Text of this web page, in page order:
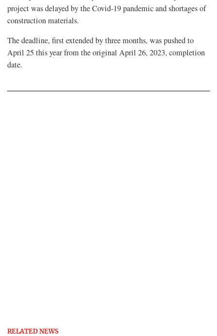
project was delayed by the Covid-19 pandemic and shortages of
construction materials.
The deadline, first extended by three months, was pushed to
April 25 this year from the original April 26, 2023, completion
date.
RELATED NEWS